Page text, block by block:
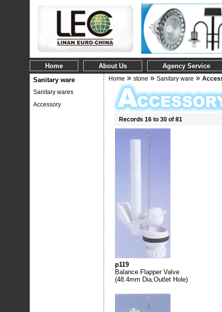
Home About Us
Agency Service
Sanitary ware
Sanitary wares
Accessory
Home » stone » Sanitary ware »
Records 16 to 30 of 81
p119
Balance Flapper Valve
(48.4mm Dia.Outlet Hole)